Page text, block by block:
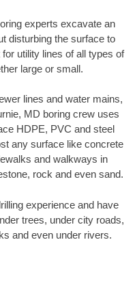
experts excavate an
disturbing the surface to
utility lines of all types of
large or small.
lines and water mains,
MD boring crew uses
HDPE, PVC and steel
any surface like concrete
and walkways in
rock and even sand.
experience and have
trees, under city roads,
and even under rivers.